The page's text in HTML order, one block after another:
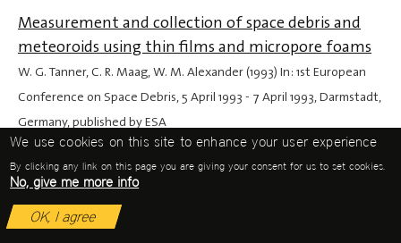
Measurement and collection of space debris and
meteoroids using thin films and micropore foams
W. G. Tanner, C. R. Maag, W. M. Alexander (1993) In: 1st European
Conference on Space Debris,5 April 1993 - 7 April 1993, Darmstadt,
Germany, published by ESA
The COMRADE experiment: a collection facility for
cometary dust and space debris
J. Borg, C. Maag, J-p. Bibring, W. Tanner, M. Alexander (1993) In: 1st
European Conference on Space Debris,
We use cookies on this site to enhance your user experience
By clicking any link on this page you are giving your consent for us to set cookies.
No, give me more info
OK, I agree